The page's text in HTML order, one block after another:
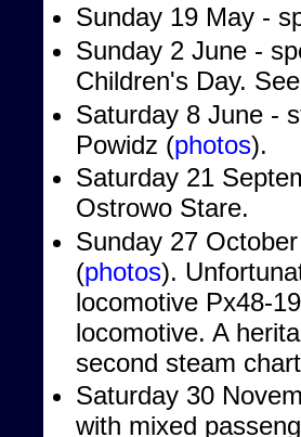
Sunday 19 May -
Sunday 2 June -
Children's Day.
Saturday 8 June -
Powidz (photos).
Saturday 21
Ostrowo Stare.
Sunday 27
(photos).
locomotive Px48-
locomotive. A
second steam
Saturday 30
with mixed